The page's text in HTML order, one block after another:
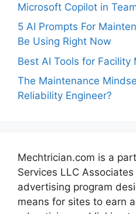
Microsoft Copilot in
5 AI Prompts For
Be Using Right Now
Best AI Tools for Facility
The Maintenance
Reliability Engineer?
Mechtrician.com is a
Services LLC
advertising program
means for sites to earn